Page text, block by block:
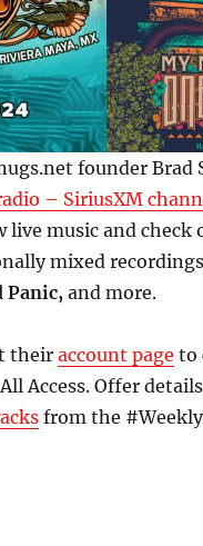
founder
– SiriusXM
live music and check
mixed
Panic, and more.
their account page to
Access. Offer
from the